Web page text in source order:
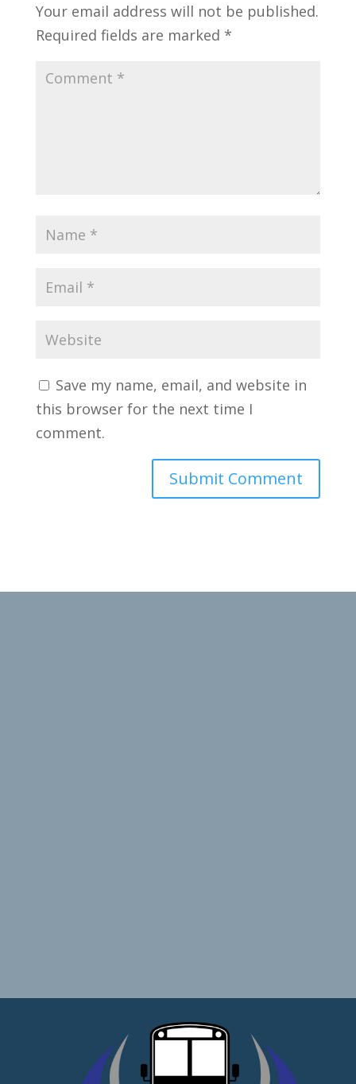
Your email address will not be published.
Required fields are marked *
Save my name, email, and website in
this browser for the next time I
comment.